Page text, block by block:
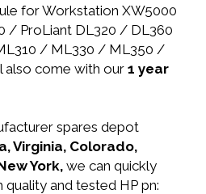
for Workstation XW5000
/ ProLiant DL320 / DL360
/ ML330 / ML350 /
also come with our 1 year
spares depot
Virginia, Colorado,
York, we can quickly
quality and tested HP pn: